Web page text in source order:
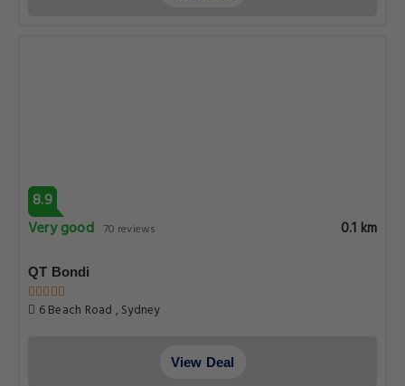
8.9
Very good 70 reviews 0.1 km
QT Bondi
6 Beach Road , Sydney
View Deal